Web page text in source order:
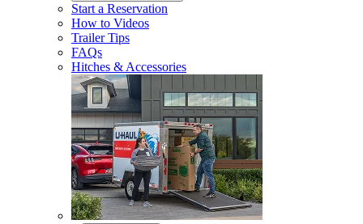
Start a Reservation
How to Videos
Trailer Tips
FAQs
Hitches & Accessories